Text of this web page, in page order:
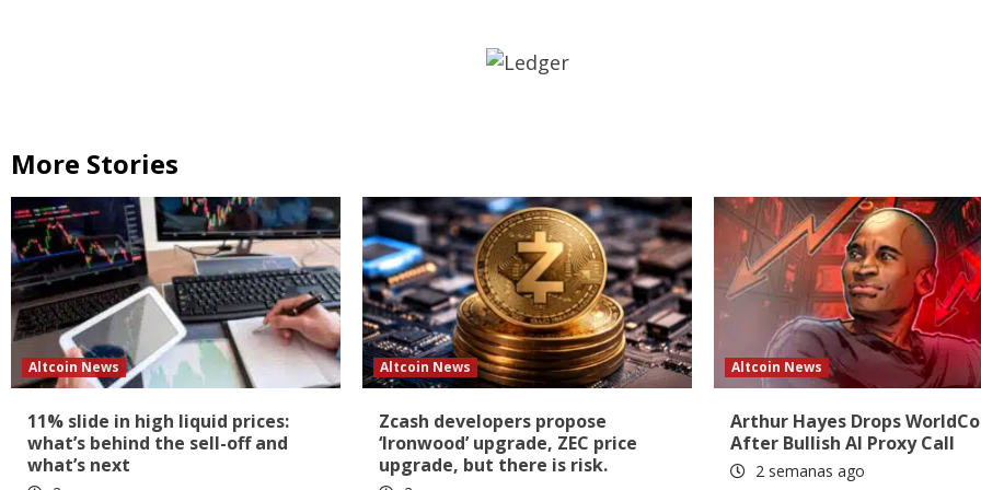
More Stories
Altcoin News
11% slide in high liquid prices:
what’s behind the sell-off and
what’s next
Altcoin News
Zcash developers propose
‘Ironwood’ upgrade, ZEC price
upgrade, but there is risk.
Altcoin News
Arthur Hayes Drops
After Bullish AI Proxy Call
2 semanas ago